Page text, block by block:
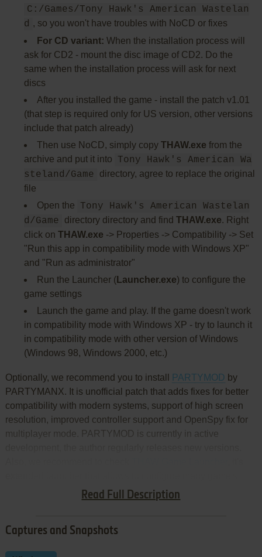
Read Full Description
C:/Games/Tony Hawk's American Wastelan
d , so you won't have troubles with NoCD or fixes
For CD variant: When the installation process will
ask for CD2 - mount the disc image of CD2. Do the
same when the installation process will ask for next
discs
After you installed the game - install the patch v1.01
(that step is required only for US version, other versions
include that patch already)
Then use NoCD, simply copy THAW.exe from the
archive and put it into
Tony Hawk's American Wa
steland/Game
directory, agree to replace the original
file
Open the
Tony Hawk's American Wastelan
d/Game
directory directory and find THAW.exe. Right
click on THAW.exe -> Properties -> Compatibility -> Set
"Run this app in compatibility mode with Windows XP"
and "Run as administrator"
Run the Launcher (Launcher.exe) to configure the
game settings
Launch the game and play. If the game doesn't work
in compatibility mode with Windows XP - try to launch it
in compatibility mode with other version of Windows
(Windows 98, Windows 2000, etc.)
Optionally, we recommend you to install PARTYMOD by
PARTYMANX. It is unofficial patch that adds fixes for better
compatibility with modern systems, support of high screen
resolution, improved controller support and OpenSpy fix for
multiplayer mode. PARTYMOD is currently in active
settings and restores the multiplayer mode
Captures and Snapshots